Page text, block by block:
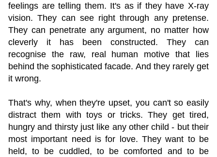
feelings are telling them. It's as if they have X-ray
vision. They can see right through any pretense.
They can penetrate any argument, no matter how
cleverly it has been constructed. They can
recognise the raw, real human motive that lies
behind the sophisticated facade. And they rarely get
it wrong.
That's why, when they're upset, you can't so easily
distract them with toys or tricks. They get tired,
hungry and thirsty just like any other child - but their
most important need is for love. They want to be
held, to be cuddled, to be comforted and to be